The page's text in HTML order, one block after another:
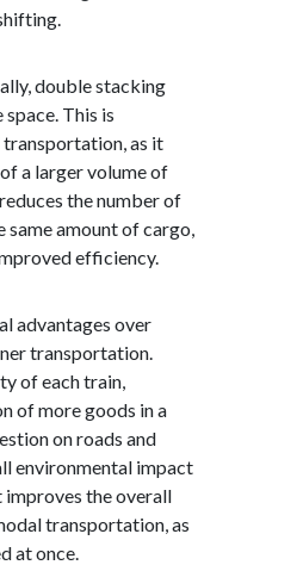
double stacking
This is
as it
a larger volume of
the number of
amount of cargo,
efficiency.
advantages over
transportation.
of each train,
of more goods in a
on roads and
environmental impact
the overall
transportation, as
at once.